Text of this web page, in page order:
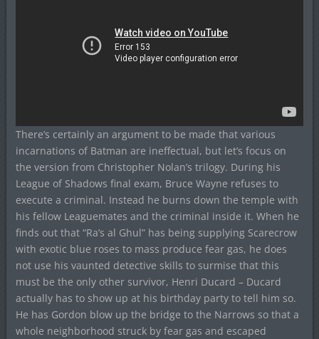
There’s certainly an argument to be made that various
incarnations of Batman are ineffectual, but let’s focus on
the version from Christopher Nolan’s trilogy. During his
League of Shadows final exam, Bruce Wayne refuses to
execute a criminal. Instead he burns down the temple with
his fellow Leaguemates and the criminal inside it. When he
finds out that “Ra’s al Ghul” has being supplying Scarecrow
with exotic blue roses to mass produce fear gas, he does
not use his vaunted detective skills to surmise that this
must be the only other survivor, Henri Ducard – Ducard
actually has to show up at his birthday party to tell him so.
He has Gordon blow up the bridge to the Narrows so that a
whole neighborhood struck by fear gas and escaped